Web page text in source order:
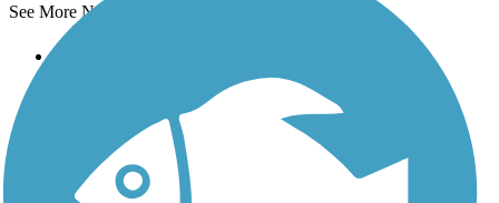
See More Nearby Trails
Support
Technical Support
Donate
Go Unlimited
Get the TrailLink App